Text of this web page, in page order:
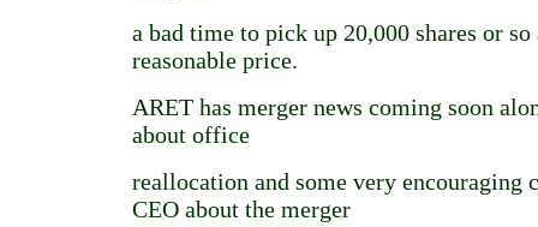
a bad time to pick up 20,000 shares or so
reasonable price.
ARET has merger news coming soon
about office
reallocation and some very encouraging
CEO about the merger